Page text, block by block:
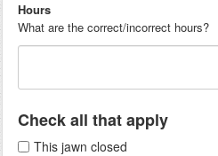
Hours
What are the correct/incorrect hours?
Check all that apply
This jawn closed